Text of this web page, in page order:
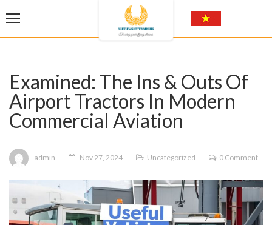
Examined: The Ins & Outs Of
Airport Tractors In Modern
Commercial Aviation
admin Nov 27, 2024 Uncategorized 0 Comment